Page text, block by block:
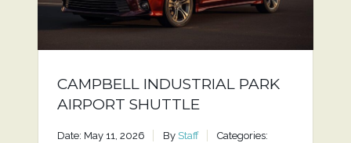
CAMPBELL INDUSTRIAL PARK
AIRPORT SHUTTLE
Date: May 11, 2026 By Staff
Categories: